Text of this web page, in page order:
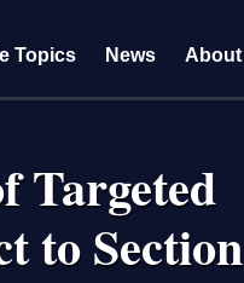
Topics News About
Targeted
to Section